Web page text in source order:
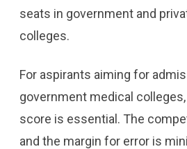
seats in government and
colleges.
For aspirants aiming for
government medical
score is essential. The
and the margin for error is